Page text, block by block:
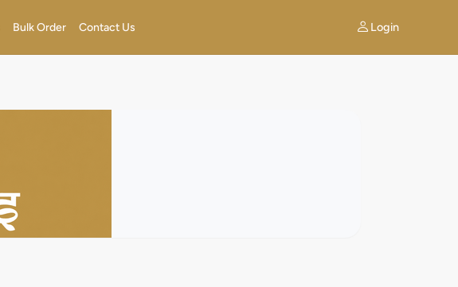
Bulk Order Contact Us Login